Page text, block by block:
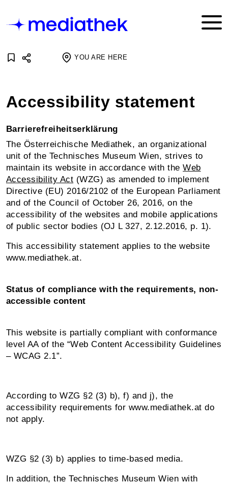
YOU ARE HERE
Accessibility statement
Barrierefreiheitserklärung
The Österreichische Mediathek, an organizational
unit of the Technisches Museum Wien, strives to
maintain its website in accordance with theWeb
Accessibility Act (WZG) as amended to implement
Directive (EU) 2016/2102 of the European Parliament
and of the Council of October 26, 2016, on the
accessibility of the websites and mobile applications
of public sector bodies (OJ L 327, 2.12.2016, p. 1).
This accessibility statement applies to the website
www.mediathek.at.
Status of compliance with the requirements, non-
accessible content
This website is partially compliant with conformance
level AA of the “Web Content Accessibility Guidelines
– WCAG 2.1”.
According to WZG §2 (3) b), f) and j), the
accessibility requirements for www.mediathek.at do
not apply.
WZG §2 (3) b) applies to time-based media.
In addition, the Technisches Museum Wien with